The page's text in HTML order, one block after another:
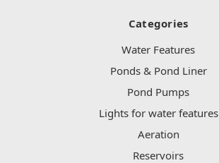
Categories
Water Features
Ponds & Pond Liner
Pond Pumps
Lights for water features
Aeration
Reservoirs